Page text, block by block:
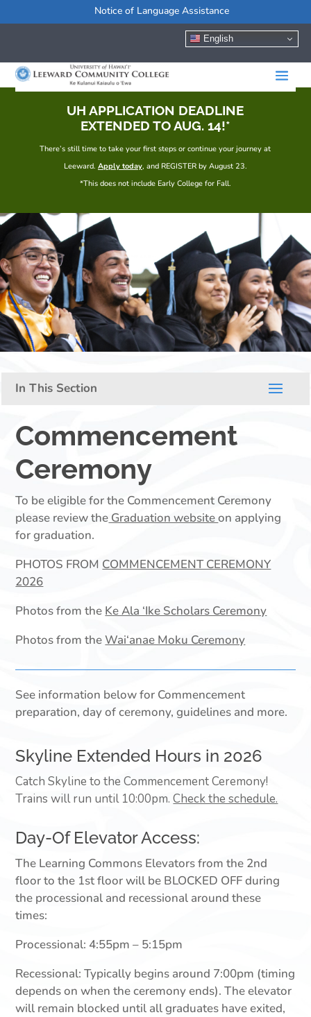
Notice of Language Assistance
English
UH APPLICATION DEADLINE
EXTENDED TO AUG. 14!*
There’s still time to take your first steps or continue your journey at
Leeward. Apply today, and REGISTER by August 23.
*This does not include Early College for Fall.
Commencement
Ceremony
To be eligible for the Commencement Ceremony
please review the Graduation websiteon applying
for graduation.
PHOTOS FROM COMMENCEMENT CEREMONY
2026
Photos from the Ke Ala ‘Ike Scholars Ceremony
Photos from theWai‘anae Moku Ceremony
See information below for Commencement
preparation, day of ceremony, guidelines and more.
Skyline Extended Hours in 2026
Catch Skyline to the Commencement Ceremony!
Trains will run until 10:00pm.Check the schedule.
Day-Of Elevator Access:
The Learning Commons Elevators from the 2nd
floor to the 1st floor will be BLOCKED OFF during
the processional and recessional around these
times:
Processional: 4:55pm – 5:15pm
Recessional: Typically begins around 7:00pm (timing
depends on when the ceremony ends). The elevator
will remain blocked until all graduates have exited,